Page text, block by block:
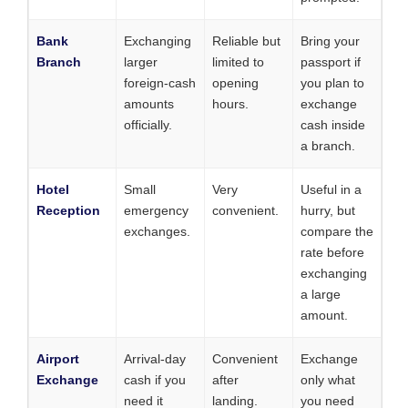
Bank
Branch
Exchanging
larger
foreign-cash
amounts
officially.
Reliable but
limited to
opening
hours.
Bring your
passport if
you plan to
exchange
cash inside
a branch.
Hotel
Reception
Small
emergency
exchanges.
Very
convenient.
Useful in a
hurry, but
compare the
rate before
exchanging
a large
amount.
Airport
Exchange
Arrival-day
cash if you
need it
Convenient
after
landing.
Exchange
only what
you need